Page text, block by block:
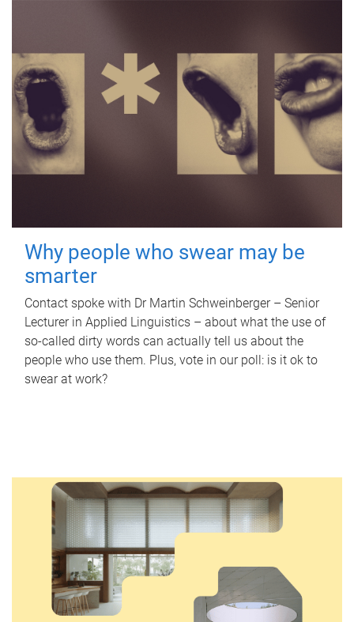
Why people who swear may be
smarter
Contact spoke with Dr Martin Schweinberger – Senior
Lecturer in Applied Linguistics – about what the use of
so-called dirty words can actually tell us about the
people who use them. Plus, vote in our poll: is it ok to
swear at work?